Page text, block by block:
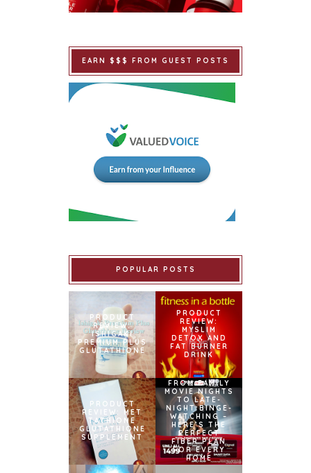
EARN $$$ FROM GUEST POSTS
POPULAR POSTS
PRODUCT
REVIEW:
ISHIGAKI
PREMIUM PLUS
GLUTATHIONE
PRODUCT
REVIEW:
MYSLIM
DETOX AND
FAT BURNER
DRINK
PRODUCT
REVIEW: MET
TATHIONE
GLUTATHIONE
SUPPLEMENT
FROM FAMILY
MOVIE NIGHTS
TO LATE-
NIGHT BINGE-
WATCHING –
HERE’S THE
PERFECT
FIBER PLAN
FOR EVERY
HOME